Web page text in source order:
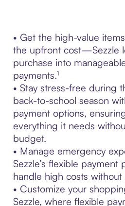
• Get the high-value
the upfront cost—Sezzle
purchase into
payments.¹
• Stay stress-free during
back-to-school season
payment options,
everything it needs
budget.
• Manage emergency
Sezzle’s flexible payment
handle high costs
• Customize your
Sezzle, where flexible